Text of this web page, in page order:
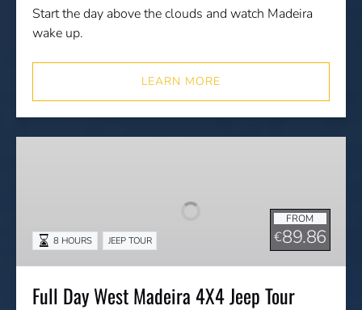
Start the day above the clouds and watch Madeira
wake up.
LEARN MORE
Jeep
Tour
FROM
€89.86
8 HOURS JEEP TOUR
Full Day West Madeira 4X4 Jeep Tour